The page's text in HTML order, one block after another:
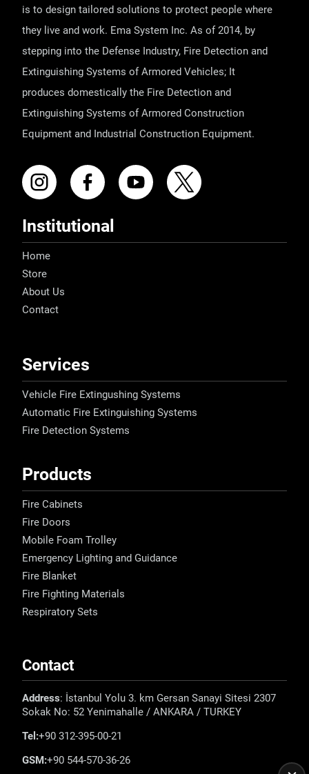
is to design tailored solutions to protect people where
they live and work. Ema System Inc. As of 2014, by
stepping into the Defense Industry, Fire Detection and
Extinguishing Systems of Armored Vehicles; It
produces domestically the Fire Detection and
Extinguishing Systems of Armored Construction
Equipment and Industrial Construction Equipment.
Institutional
Home
Store
About Us
Contact
Services
Vehicle Fire Extingushing Systems
Automatic Fire Extinguishing Systems
Fire Detection Systems
Products
Fire Cabinets
Fire Doors
Mobile Foam Trolley
Emergency Lighting and Guidance
Fire Blanket
Fire Fighting Materials
Respiratory Sets
Contact
Address: İstanbul Yolu 3. km Gersan Sanayi Sitesi 2307
Sokak No: 52 Yenimahalle / ANKARA / TURKEY
Tel:+90 312-395-00-21
GSM:+90 544-570-36-26